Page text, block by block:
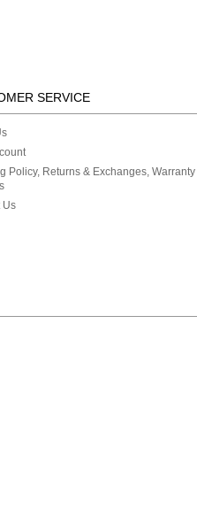
SERVICE
Policy, Returns & Exchanges, Warranty
Us